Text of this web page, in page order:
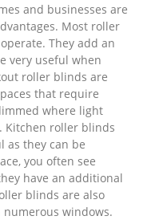
and businesses are
Most roller
They add an
very useful when
roller blinds are
that require
where light
Kitchen roller blinds
as they can be
you often see
have an additional
blinds are also
windows.